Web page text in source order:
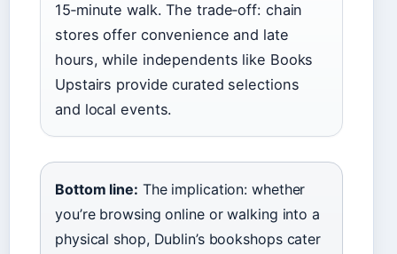
15‑minute walk. The trade‑off: chain
stores offer convenience and late
hours, while independents like Books
Upstairs provide curated selections
and local events.
Bottom line: The implication: whether
you’re browsing online or walking into a
physical shop, Dublin’s bookshops cater